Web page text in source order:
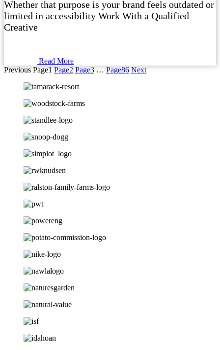
Whether that purpose is your brand feels outdated or
limited in accessibility Work With a Qualified
Creative
Read More
Previous Page1 Page2 Page3 … Page86 Next